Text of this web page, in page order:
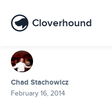
Cloverhound
Chad Stachowicz
February 16, 2014